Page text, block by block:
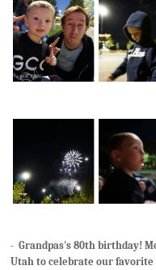
- Grandpas's 80th birthday!
Utah to celebrate our favorite